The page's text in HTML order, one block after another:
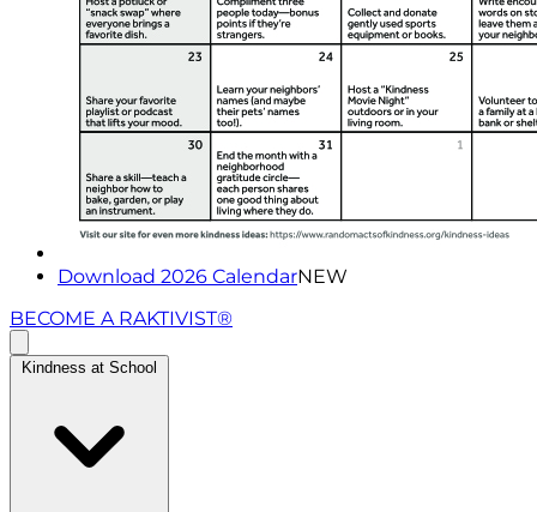
Download 2026 CalendarNEW
BECOME A RAKTIVIST®
Kindness at School